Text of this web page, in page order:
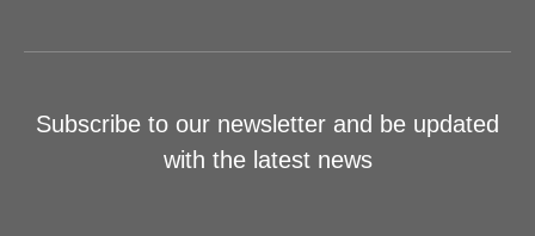
Subscribe to our newsletter and be updated
with the latest news